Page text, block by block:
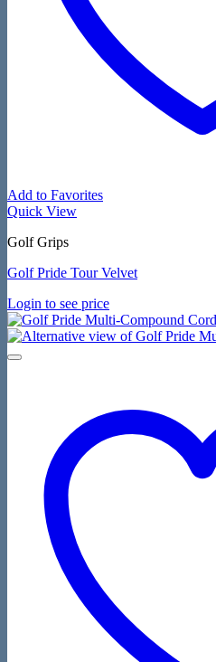
Add to Favorites
Quick View
Golf Grips
Golf Pride Tour Velvet
Login to see price